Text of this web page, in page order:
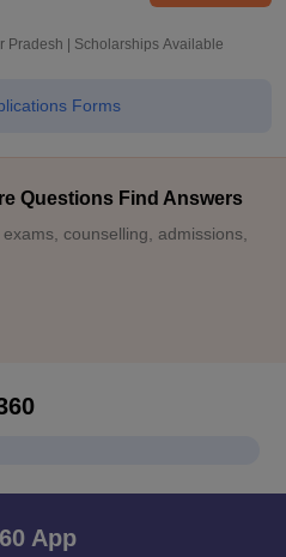
Pradesh | Scholarships Available
Forms
Questions Find Answers
counselling, admissions,
App